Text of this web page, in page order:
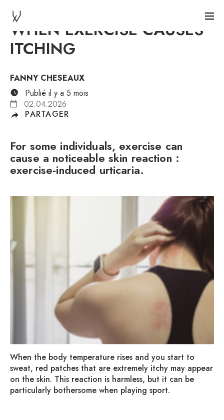
WHEN EXERCISE CAUSES
ITCHING
FANNY CHESEAUX
Publié il y a 5 mois
02.04.2026
PARTAGER
For some individuals, exercise can
cause a noticeable skin reaction :
exercise-induced urticaria.
When the body temperature rises and you start to
sweat, red patches that are extremely itchy may appear
on the skin. This reaction is harmless, but it can be
particularly bothersome when playing sport.